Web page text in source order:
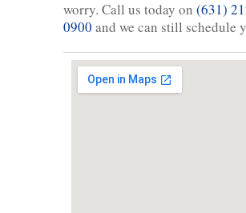
worry. Call us today on (631)
0900 and we can still schedule